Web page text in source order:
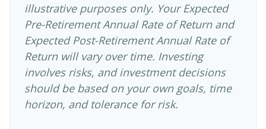
illustrative purposes only. Your Expected
Pre-Retirement Annual Rate of Return and
Expected Post-Retirement Annual Rate of
Return will vary over time. Investing
involves risks, and investment decisions
should be based on your own goals, time
horizon, and tolerance for risk.